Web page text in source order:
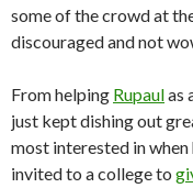
some of the crowd at
discouraged and not
From helping Rupaulas
just kept dishing out
most interested in
invited to a college to